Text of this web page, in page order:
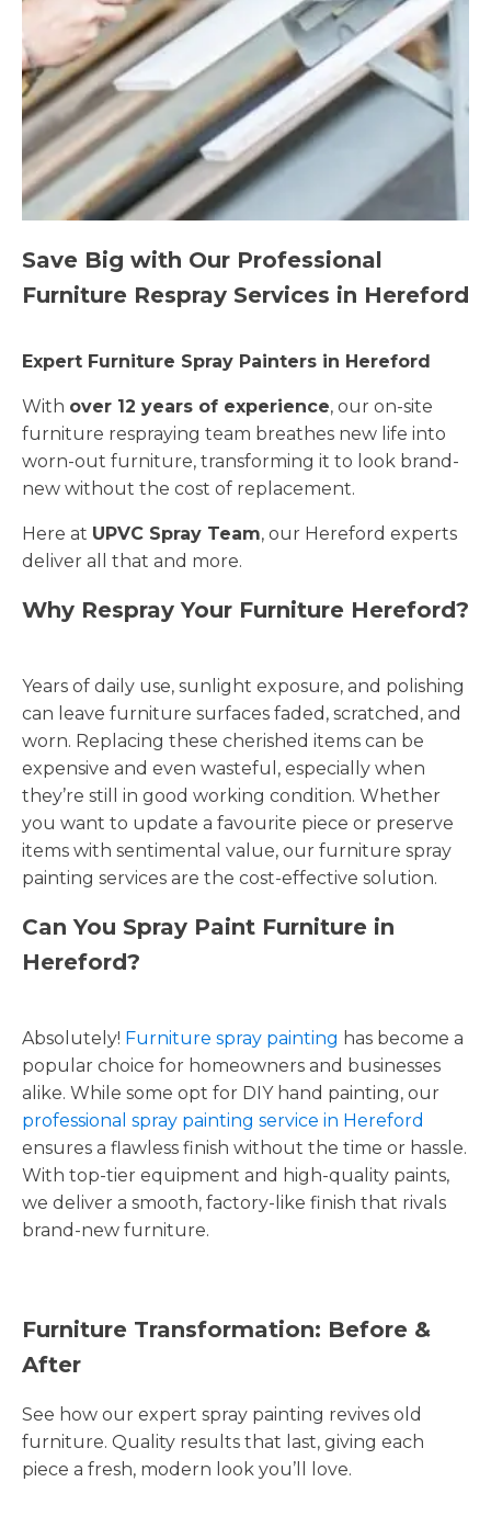
Save Big with Our Professional
Furniture Respray Services in Hereford
Expert Furniture Spray Painters in Hereford
With over 12 years of experience, our on-site
furniture respraying team breathes new life into
worn-out furniture, transforming it to look brand-
new without the cost of replacement.
Here at UPVC Spray Team, our Hereford experts
deliver all that and more.
Why Respray Your Furniture Hereford?
Years of daily use, sunlight exposure, and polishing
can leave furniture surfaces faded, scratched, and
worn. Replacing these cherished items can be
expensive and even wasteful, especially when
they’re still in good working condition. Whether
you want to update a favourite piece or preserve
items with sentimental value, our furniture spray
painting services are the cost-effective solution.
Can You Spray Paint Furniture in
Hereford?
Absolutely! Furniture spray painting has become a
popular choice for homeowners and businesses
alike. While some opt for DIY hand painting, our
professional spray painting service in Hereford
ensures a flawless finish without the time or hassle.
With top-tier equipment and high-quality paints,
we deliver a smooth, factory-like finish that rivals
brand-new furniture.
Furniture Transformation: Before &
After
See how our expert spray painting revives old
furniture. Quality results that last, giving each
piece a fresh, modern look you’ll love.